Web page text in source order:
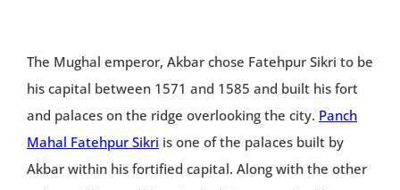
The Mughal emperor, Akbar chose Fatehpur Sikri to be
his capital between 1571 and 1585 and built his fort
and palaces on the ridge overlooking the city. Panch
Mahal Fatehpur Sikri is one of the palaces built by
Akbar within his fortified capital. Along with the other